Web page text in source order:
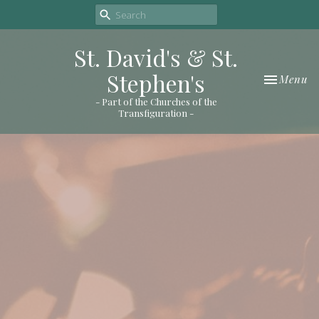
St. David's & St.
Stephen's
- Part of the Churches of the
Transfiguration -
Toggle
Menu